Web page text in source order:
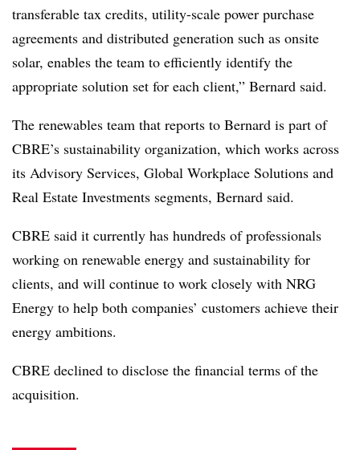
transferable tax credits, utility-scale power purchase
agreements and distributed generation such as onsite
solar, enables the team to efficiently identify the
appropriate solution set for each client,” Bernard said.
The renewables team that reports to Bernard is part of
CBRE’s sustainability organization, which works across
its Advisory Services, Global Workplace Solutions and
Real Estate Investments segments, Bernard said.
CBRE said it currently has hundreds of professionals
working on renewable energy and sustainability for
clients, and will continue to work closely with NRG
Energy to help both companies’ customers achieve their
energy ambitions.
CBRE declined to disclose the financial terms of the
acquisition.